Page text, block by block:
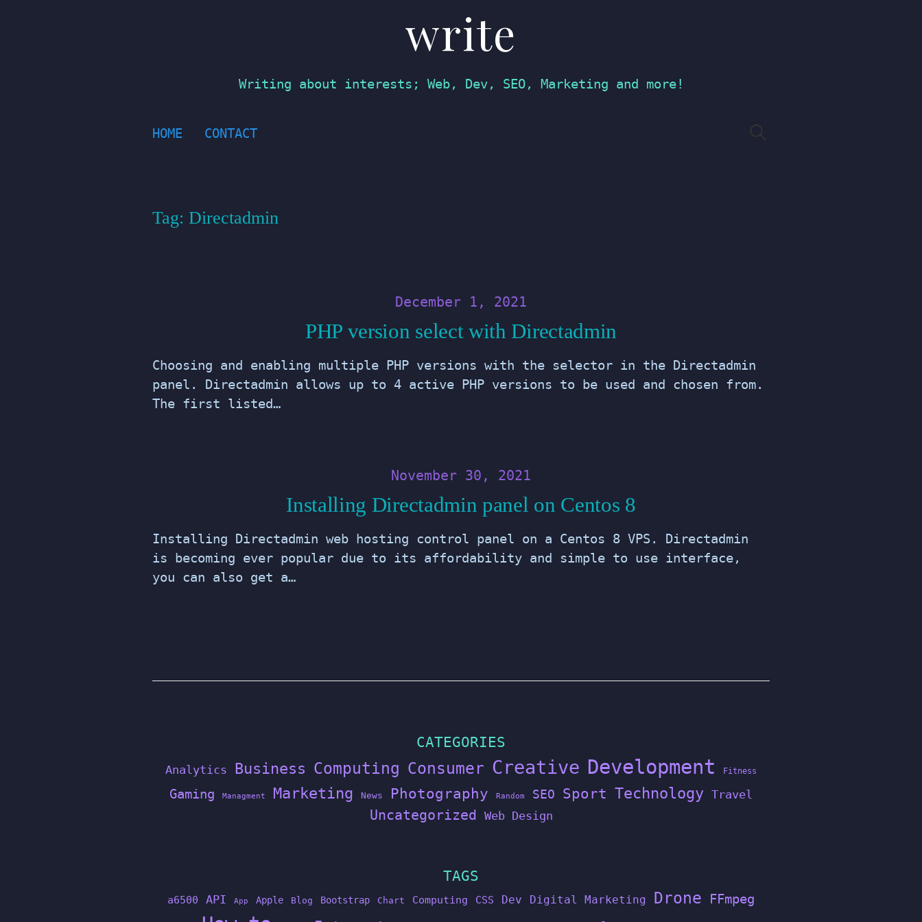
write
Writing about interests; Web, Dev, SEO, Marketing and more!
HOME CONTACT
Tag: Directadmin
December 1, 2021
PHP version select with Directadmin
Choosing and enabling multiple PHP versions with the selector in the Directadmin
panel. Directadmin allows up to 4 active PHP versions to be used and chosen from.
The first listed…
November 30, 2021
Installing Directadmin panel on Centos 8
Installing Directadmin web hosting control panel on a Centos 8 VPS. Directadmin
is becoming ever popular due to its affordability and simple to use interface,
you can also get a…
CATEGORIES
Analytics Business Computing Consumer Creative Development Fitness
Gaming Managment Marketing News Photography Random SEO Sport Technology Travel
Uncategorized Web Design
TAGS
a6500 API App Apple Blog Bootstrap Chart Computing CSS Dev Digital Marketing Drone FFmpeg